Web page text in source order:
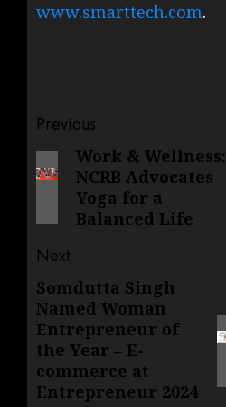
www.smarttech.com.
Post
navigation
Previous
Previous
post:
Work & Wellness:
NCRB Advocates
Yoga for a
Balanced Life
Next
Next
post:
Somdutta Singh
Named Woman
Entrepreneur of
the Year – E-
commerce at
Entrepreneur 2024